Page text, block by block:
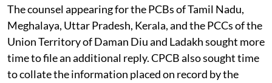
The counsel appearing for the PCBs of Tamil Nadu,
Meghalaya, Uttar Pradesh, Kerala, and the PCCs of the
Union Territory of Daman Diu and Ladakh sought more
time to file an additional reply. CPCB also sought time
to collate the information placed on record by the